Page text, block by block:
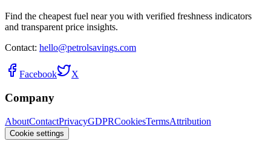
Find the cheapest fuel near you with verified freshness indicators
and transparent price insights.
Contact: hello@petrolsavings.com
Facebook X
Company
AboutContactPrivacyGDPRCookiesTermsAttribution
Cookie settings